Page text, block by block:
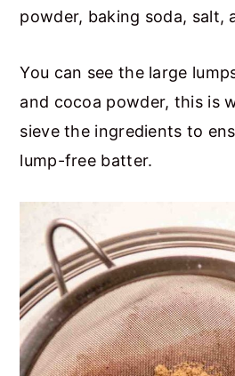
powder, baking soda, salt,
You can see the large
and cocoa powder, this is
sieve the ingredients to
lump-free batter.